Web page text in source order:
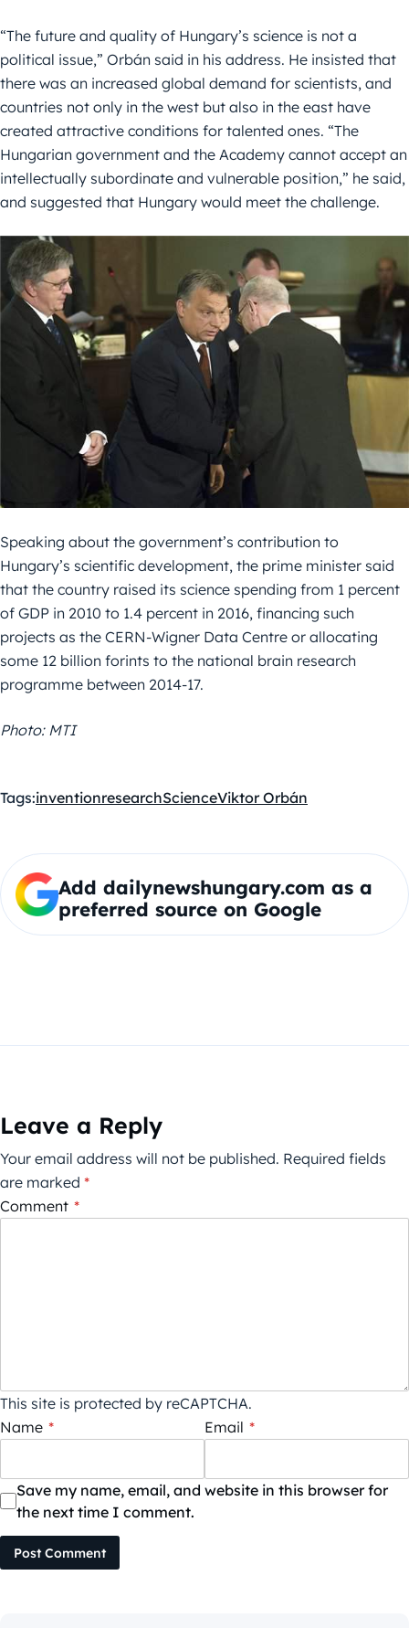
“The future and quality of Hungary’s science is not a
political issue,” Orbán said in his address. He insisted that
there was an increased global demand for scientists, and
countries not only in the west but also in the east have
created attractive conditions for talented ones. “The
Hungarian government and the Academy cannot accept an
intellectually subordinate and vulnerable position,” he said,
and suggested that Hungary would meet the challenge.
Speaking about the government’s contribution to
Hungary’s scientific development, the prime minister said
that the country raised its science spending from 1 percent
of GDP in 2010 to 1.4 percent in 2016, financing such
projects as the CERN-Wigner Data Centre or allocating
some 12 billion forints to the national brain research
programme between 2014-17.
Photo: MTI
Tags:inventionresearchScienceViktor Orbán
Add dailynewshungary.com as a
preferred source on Google
Leave a Reply
Your email address will not be published. Required fields
are marked *
Comment *
This site is protected by reCAPTCHA.
Name * Email *
Save my name, email, and website in this browser for
the next time I comment.
Post Comment